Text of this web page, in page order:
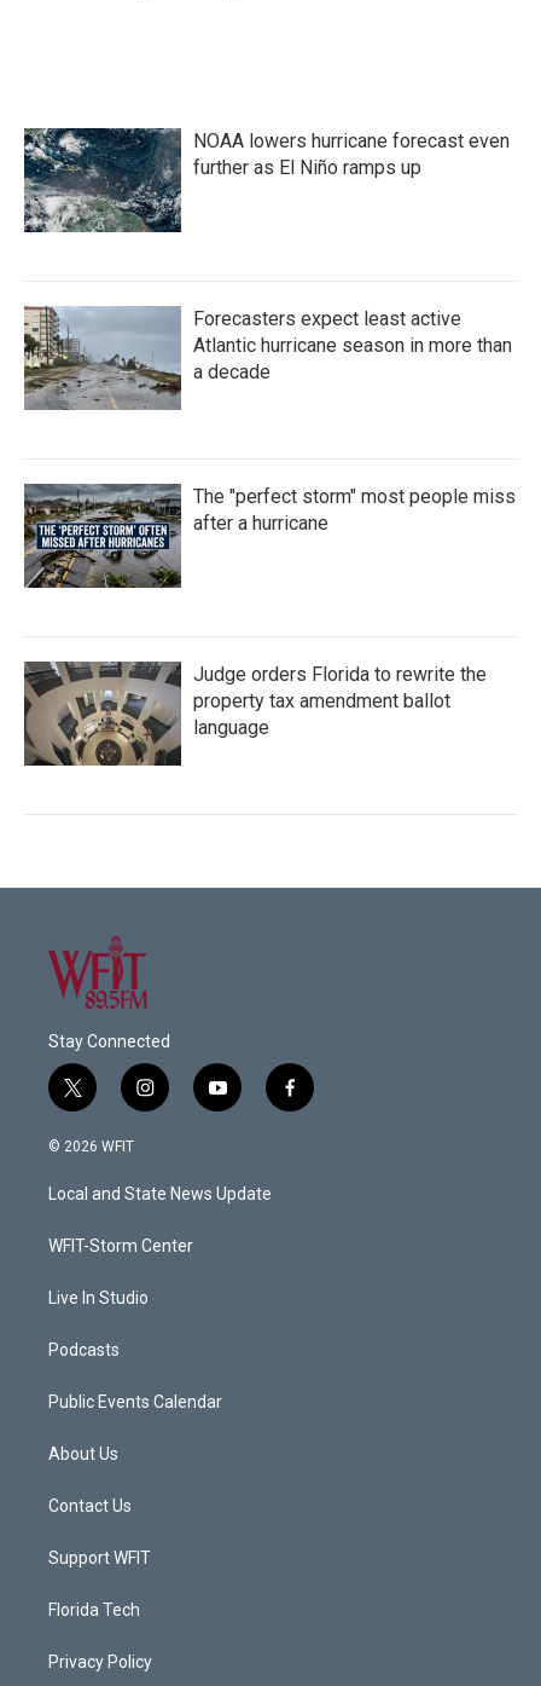
NOAA lowers hurricane forecast even
further as El Niño ramps up
Forecasters expect least active
Atlantic hurricane season in more than
a decade
The "perfect storm" most people miss
after a hurricane
Judge orders Florida to rewrite the
property tax amendment ballot
language
Stay Connected
t
w
i
t
e
i
n
a
g
a
y
o
u
b
f
a
© 2026 WFIT
Local and State News Update
WFIT-Storm Center
Live In Studio
Podcasts
Public Events Calendar
About Us
Contact Us
Support WFIT
Florida Tech
Privacy Policy